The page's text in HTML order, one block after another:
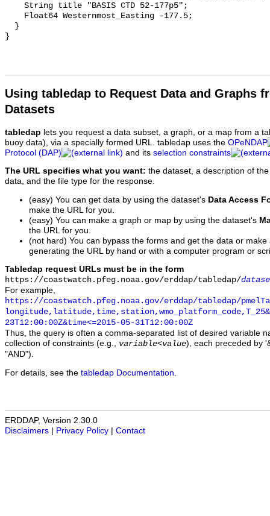
Using tabledap to Request Data and Graphs
Datasets
tabledap lets you request a data subset, a graph, or a map from a
buoy data), via a specially formed URL. tabledap uses the OPeNDAP
Protocol (DAP)
and its selection constraints
The URL specifies what you want: the dataset, a description of
data, and the file type for the response.
(easy) You can get data by using the dataset's Data Access
make the URL for you.
(easy) You can make a graph or map by using the dataset's
the URL for you.
(not hard) You can bypass the forms and get the data or
generating the URL by hand or with a computer program or
Tabledap request URLs must be in the form
https://coastwatch.pfeg.noaa.gov/erddap/tabledap/
For example,
https://coastwatch.pfeg.noaa.gov/erddap/tabledap/
23T12:00:00Z&time<=2015-05-31T12:00:00Z
Thus, the query is often a comma-separated list of desired variable
collection of constraints (e.g., variable<value), each preceded by
"AND").
For details, see the tabledap Documentation
ERDDAP, Version 2.30.0
Disclaimers
Privacy Policy Contact